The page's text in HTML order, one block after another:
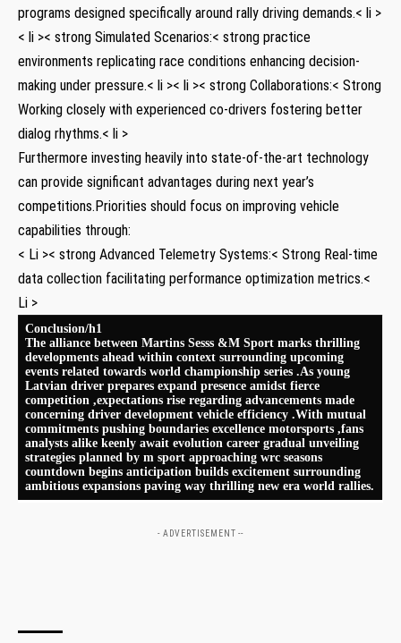
programs designed specifically around rally ​driving demands.< li >
< li >< strong Simulated Scenarios:< strong practice
environments replicating race‌ conditions enhancing‌ decision-
making under pressure.< li >< li >< strong Collaborations:< ​Strong
Working ⁢closely with experienced co-drivers fostering better
dialog rhythms.< li >
Furthermore investing heavily into⁢ state-of-the-art technology
can provide significant ‍advantages during⁢ next year’s‌
competitions.Priorities should focus on ‌improving vehicle
capabilities through:
< Li >< strong ‌Advanced Telemetry Systems:< ‍Strong Real-time​
data collection facilitating performance optimization ⁤metrics.<
Li >
Conclusion/h1
The alliance between Martins Sesss &M Sport⁤ marks⁤ thrilling
developments ahead within context ‌surrounding upcoming
events related towards ‍world championship series .As⁤ young
Latvian driver prepares expand presence amidst ​fierce
competition ,expectations rise regarding advancements made
concerning driver development vehicle ​efficiency .With mutual
commitments pushing boundaries ⁤excellence motorsports ,fans
analysts alike⁤ keenly await evolution career gradual unveiling
strategies⁤ planned⁣ by m ⁢sport‍ approaching wrc seasons
countdown begins⁣ anticipation builds ‌excitement surrounding
ambitious expansions paving way thrilling new era world rallies.
- ADVERTISEMENT --